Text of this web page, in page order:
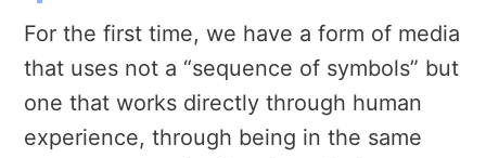
For the first time, we have a form of media
that uses not a “sequence of symbols” but
one that works directly through human
experience, through being in the same